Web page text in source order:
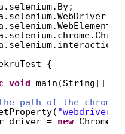
{
void main(String[]
path of the
driver = new